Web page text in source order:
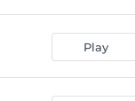
Play